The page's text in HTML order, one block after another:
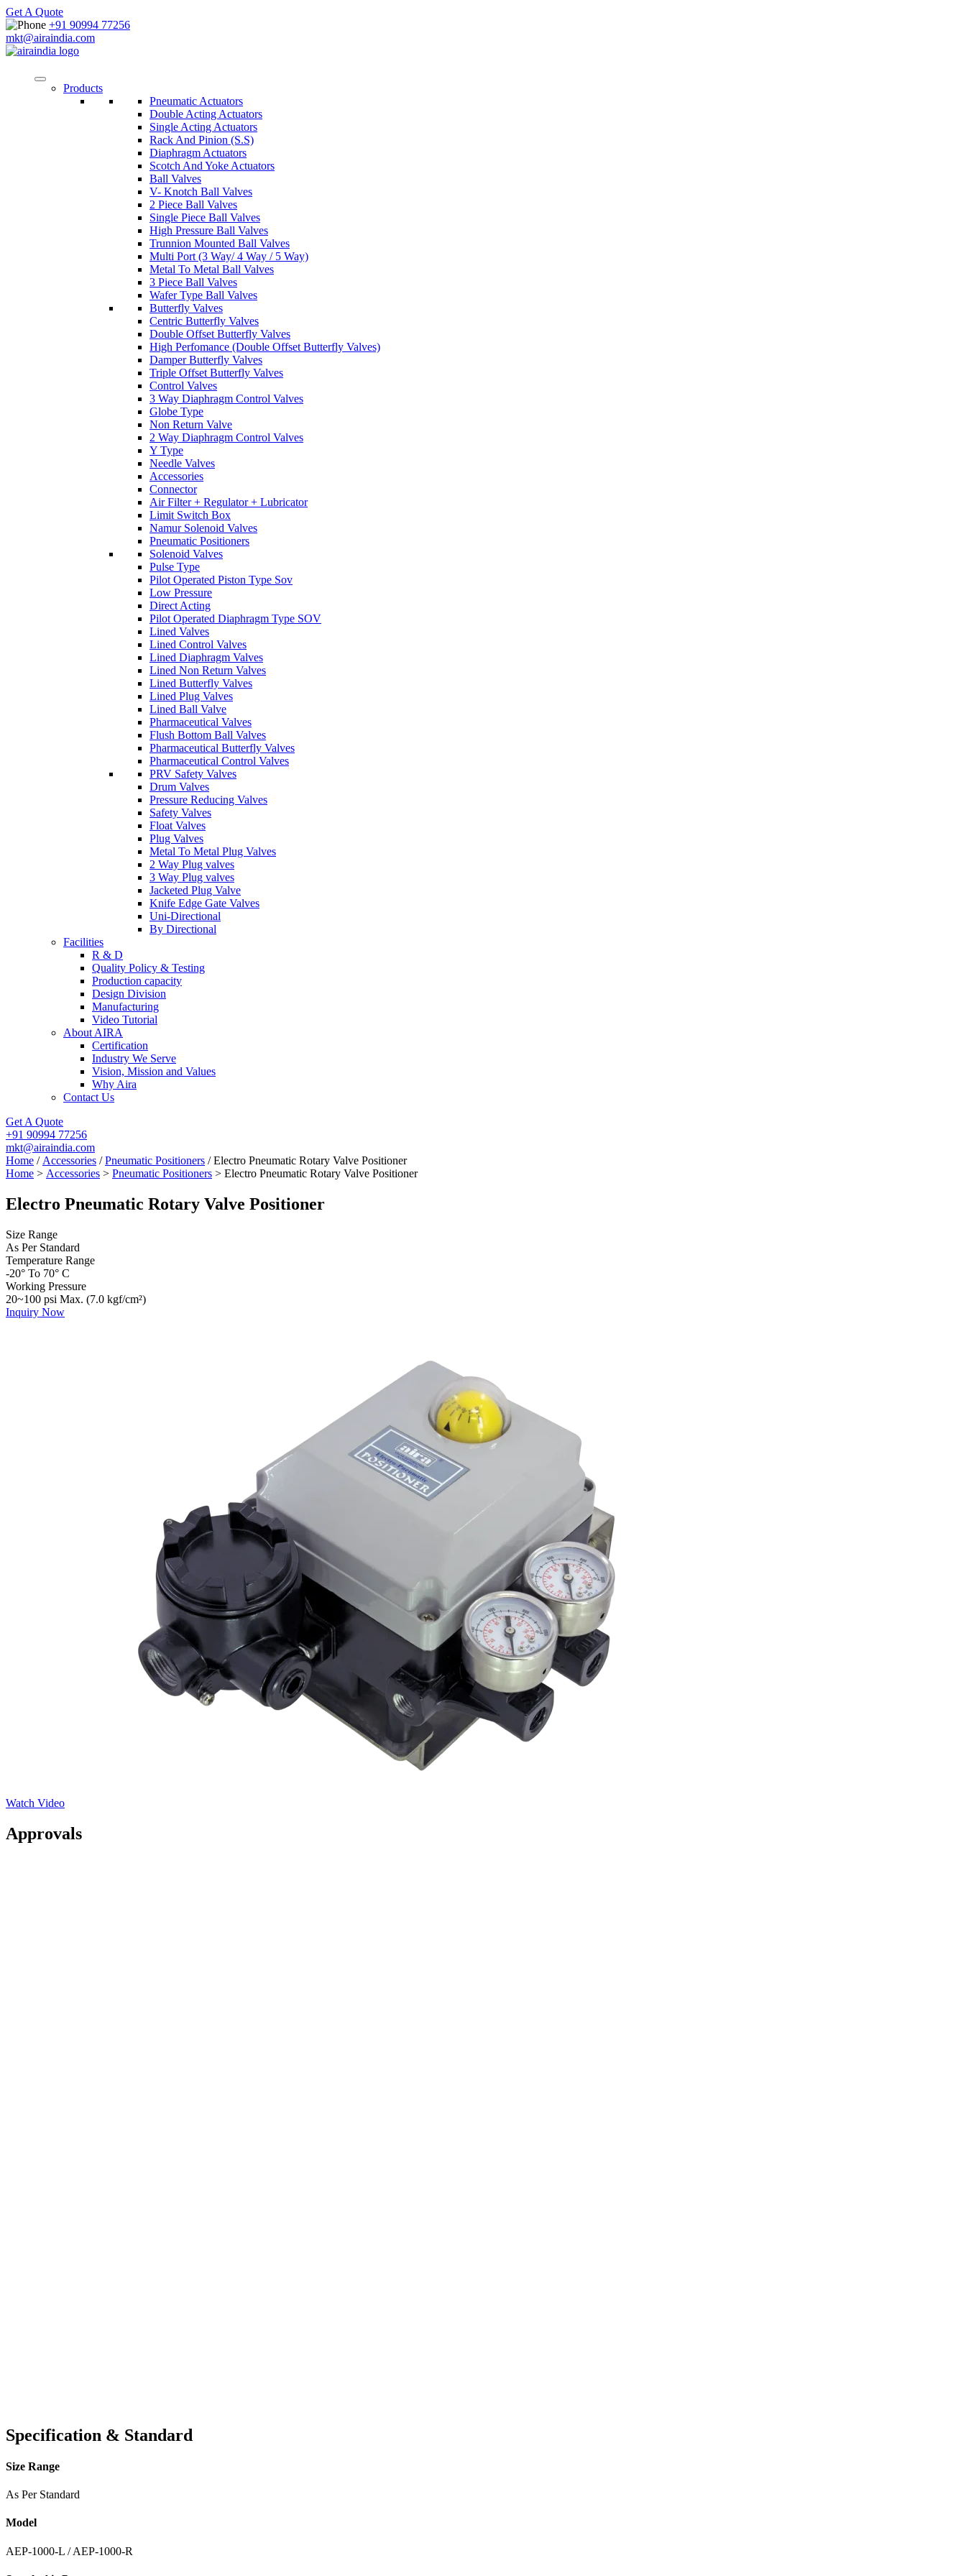
Get A Quote
+91 90994 77256
mkt@airaindia.com
Products
Pneumatic Actuators
Double Acting Actuators
Single Acting Actuators
Rack And Pinion (S.S)
Diaphragm Actuators
Scotch And Yoke Actuators
Ball Valves
V- Knotch Ball Valves
2 Piece Ball Valves
Single Piece Ball Valves
High Pressure Ball Valves
Trunnion Mounted Ball Valves
Multi Port (3 Way/ 4 Way / 5 Way)
Metal To Metal Ball Valves
3 Piece Ball Valves
Wafer Type Ball Valves
Butterfly Valves
Centric Butterfly Valves
Double Offset Butterfly Valves
High Perfomance (Double Offset Butterfly Valves)
Damper Butterfly Valves
Triple Offset Butterfly Valves
Control Valves
3 Way Diaphragm Control Valves
Globe Type
Non Return Valve
2 Way Diaphragm Control Valves
Y Type
Needle Valves
Accessories
Connector
Air Filter + Regulator + Lubricator
Limit Switch Box
Namur Solenoid Valves
Pneumatic Positioners
Solenoid Valves
Pulse Type
Pilot Operated Piston Type Sov
Low Pressure
Direct Acting
Pilot Operated Diaphragm Type SOV
Lined Valves
Lined Control Valves
Lined Diaphragm Valves
Lined Non Return Valves
Lined Butterfly Valves
Lined Plug Valves
Lined Ball Valve
Pharmaceutical Valves
Flush Bottom Ball Valves
Pharmaceutical Butterfly Valves
Pharmaceutical Control Valves
PRV Safety Valves
Drum Valves
Pressure Reducing Valves
Safety Valves
Float Valves
Plug Valves
Metal To Metal Plug Valves
2 Way Plug valves
3 Way Plug valves
Jacketed Plug Valve
Knife Edge Gate Valves
Uni-Directional
By Directional
Facilities
R & D
Quality Policy & Testing
Production capacity
Design Division
Manufacturing
Video Tutorial
About AIRA
Certification
Industry We Serve
Vision, Mission and Values
Why Aira
Contact Us
Get A Quote
+91 90994 77256
mkt@airaindia.com
Home / Accessories /Pneumatic Positioners / Electro Pneumatic Rotary Valve Positioner
Home > Accessories > Pneumatic Positioners > Electro Pneumatic Rotary Valve Positioner
Electro Pneumatic Rotary Valve Positioner
Size Range
As Per Standard
Temperature Range
-20° To 70° C
Working Pressure
20~100 psi Max. (7.0 kgf/cm²)
Inquiry Now
Watch Video
Approvals
Specification & Standard
Size Range
As Per Standard
Model
AEP-1000-L / AEP-1000-R